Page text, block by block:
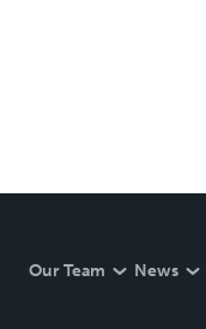
Our Team News